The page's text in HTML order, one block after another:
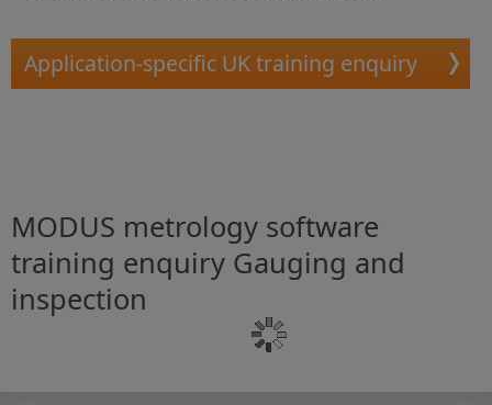
Application-specific UK training enquiry
MODUS metrology software
training enquiry Gauging and
inspection